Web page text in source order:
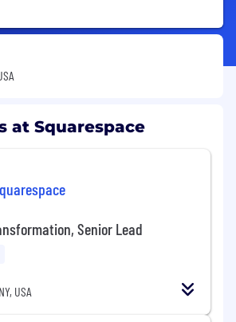
at Squarespace
Senior Lead
USA